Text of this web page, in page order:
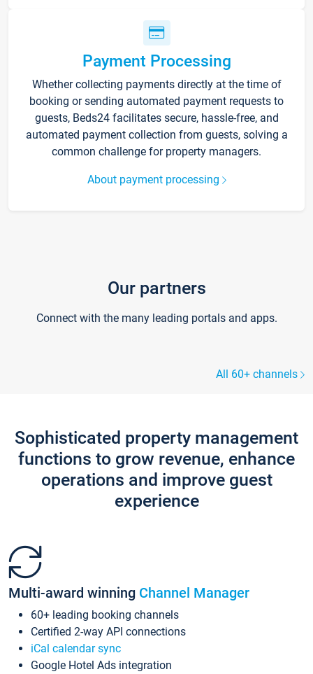
Payment Processing
Whether collecting payments directly at the time of
booking or sending automated payment requests to
guests, Beds24 facilitates secure, hassle-free, and
automated payment collection from guests, solving a
common challenge for property managers.
About payment processing
Our partners
Connect with the many leading portals and apps.
All 60+ channels
Sophisticated property management
functions to grow revenue, enhance
operations and improve guest
experience
Multi-award winning Channel Manager
60+ leading booking channels
Certified 2-way API connections
iCal calendar sync
Google Hotel Ads integration